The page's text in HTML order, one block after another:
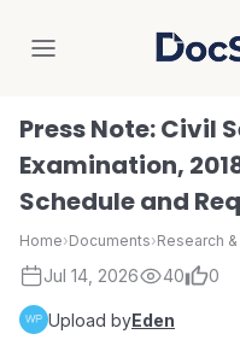
Press Note: Civil
Examination,
Schedule and
Home›Documents›Research
Jul 14, 2026 40 0
Upload byEden